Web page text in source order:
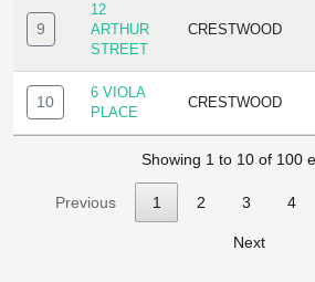
9
12
ARTHUR
STREET
CRESTWOOD
10
6 VIOLA
PLACE
CRESTWOOD
Showing 1 to 10 of 100
Previous 1 2 3 4
Next